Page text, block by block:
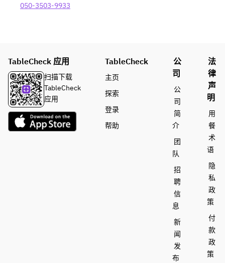
120
(last
order 30
before)
Beer/Hig
050-3503-9933
TableCheck 应用
扫描下载
TableCheck
应用
TableCheck
主页
探索
登录
帮助
公
司
公
司
简
介
团
队
招
聘
信
息
新
闻
发
布
法
律
声
明
用
餐
术
语
隐
私
政
策
付
款
政
策